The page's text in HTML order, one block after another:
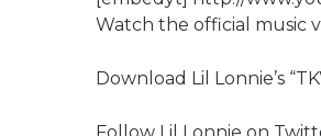
Watch the official music
Download Lil Lonnie’s